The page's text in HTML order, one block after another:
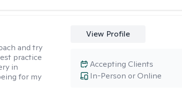
and try
practice
in
for my
View Profile
In-Person or Online
Accepting Clients